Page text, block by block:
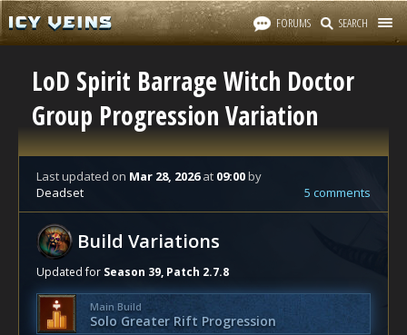
FORUMS SEARCH
LoD Spirit Barrage Witch Doctor
Group Progression Variation
Last updated on Mar 28, 2026at 09:00by
Deadset
5 comments
Build Variations
Updated for Season 39, Patch 2.7.8
Main Build
Solo Greater Rift Progression